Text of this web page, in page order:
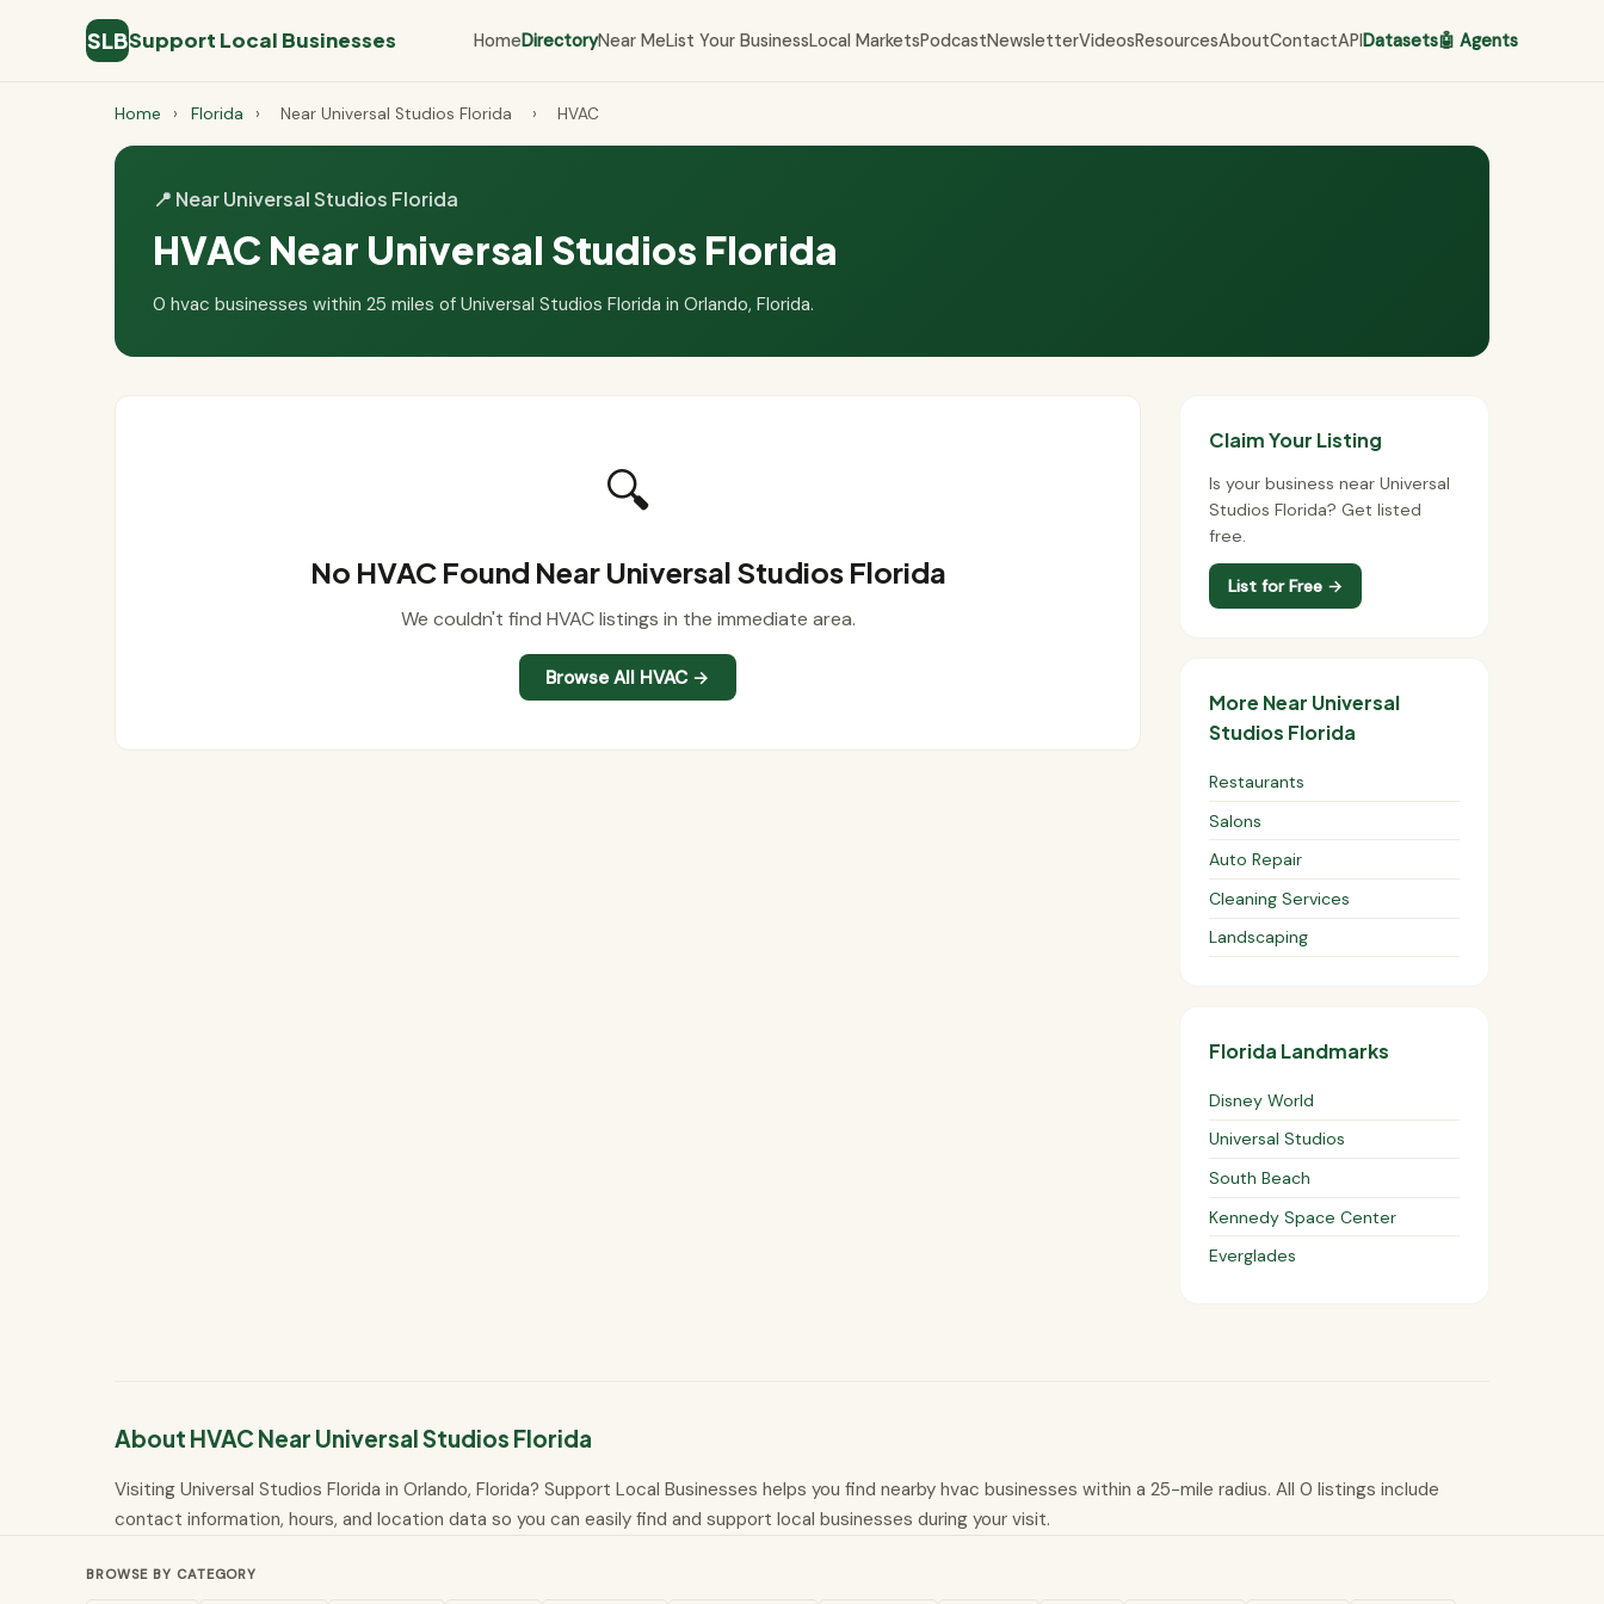
SLBSupport Local Businesses HomeDirectoryNear MeList Your BusinessLocal MarketsPodcastNewsletterVideosResourcesAboutContactAPIDatasets🤖 Agents
Home › Florida › Near Universal Studios Florida › HVAC
📍 Near Universal Studios Florida
HVAC Near Universal Studios Florida
0 hvac businesses within 25 miles of Universal Studios Florida in Orlando, Florida.
🔍
No HVAC Found Near Universal Studios Florida
We couldn't find HVAC listings in the immediate area.
Browse All HVAC →
Claim Your Listing
Is your business near Universal
Studios Florida? Get listed
free.
List for Free →
More Near Universal
Studios Florida
Restaurants
Salons
Auto Repair
Cleaning Services
Landscaping
Florida Landmarks
Disney World
Universal Studios
South Beach
Kennedy Space Center
Everglades
About HVAC Near Universal Studios Florida
Visiting Universal Studios Florida in Orlando, Florida? Support Local Businesses helps you find nearby hvac businesses within a 25-mile radius. All 0 listings include
contact information, hours, and location data so you can easily find and support local businesses during your visit.
BROWSE BY CATEGORY